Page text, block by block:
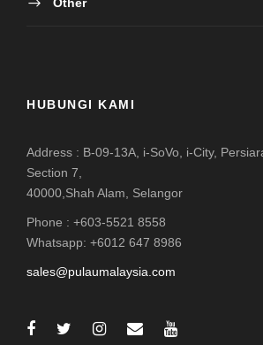
HUBUNGI KAMI
Address : B-09-13A, i-SoVo, i-City,
Section 7,
40000,Shah Alam, Selangor
Phone : +603-5521 8558
Whatsapp: +6012 647 8986
sales@pulaumalaysia.com